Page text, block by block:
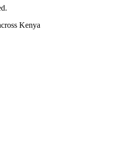
Kenya